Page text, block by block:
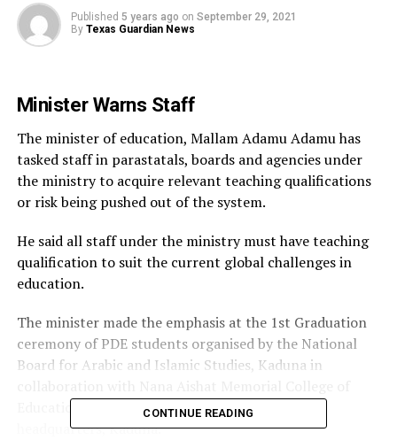
Published 5 years ago on September 29, 2021
By Texas Guardian News
Minister Warns Staff
The minister of education, Mallam Adamu Adamu has
tasked staff in parastatals, boards and agencies under
the ministry to acquire relevant teaching qualifications
or risk being pushed out of the system.
He said all staff under the ministry must have teaching
qualification to suit the current global challenges in
education.
The minister made the emphasis at the 1st Graduation
ceremony of PDE students organised by the National
Board for Arabic and Islamic Studies, Kaduna in
Education, Ilorin, Kwara State, held at NBAIS
headquarters, Kaduna.
CONTINUE READING